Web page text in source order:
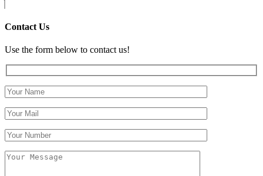
Contact Us
Use the form below to contact us!